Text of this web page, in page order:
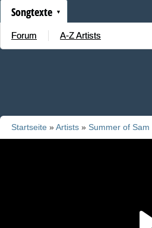
Songtexte
Forum A-Z Artists
Startseite »Artists » Summer of